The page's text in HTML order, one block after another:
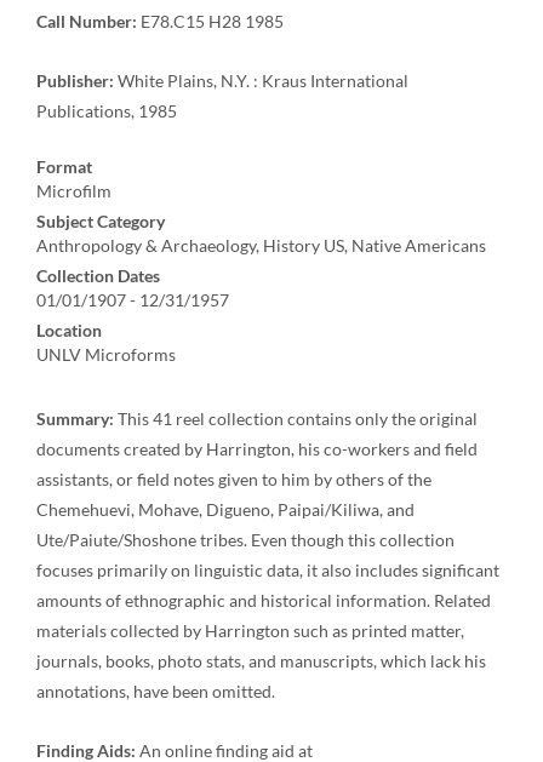
Call Number: E78.C15 H28 1985
Publisher: White Plains, N.Y. : Kraus International
Publications, 1985
Format
Microfilm
Subject Category
Anthropology & Archaeology, History US, Native Americans
Collection Dates
01/01/1907 - 12/31/1957
Location
UNLV Microforms
Summary: This 41 reel collection contains only the original
documents created by Harrington, his co-workers and field
assistants, or field notes given to him by others of the
Chemehuevi, Mohave, Digueno, Paipai/Kiliwa, and
Ute/Paiute/Shoshone tribes. Even though this collection
focuses primarily on linguistic data, it also includes significant
amounts of ethnographic and historical information. Related
materials collected by Harrington such as printed matter,
journals, books, photo stats, and manuscripts, which lack his
annotations, have been omitted.
Finding Aids: An online finding aid at